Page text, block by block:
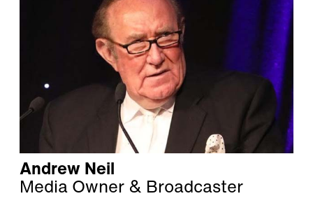
Andrew Neil
Media Owner & Broadcaster